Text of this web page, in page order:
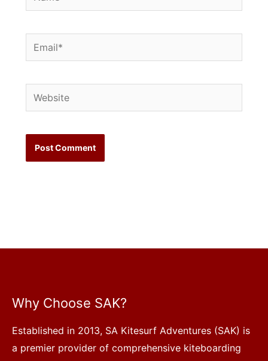
Email*
Website
Why Choose SAK?
Established in 2013, SA Kitesurf Adventures (SAK) is
a premier provider of comprehensive kiteboarding